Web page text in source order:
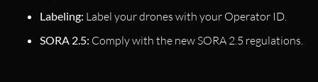
Labeling: Label your drones with your Operator ID.
SORA 2.5: Comply with the new SORA 2.5 regulations.